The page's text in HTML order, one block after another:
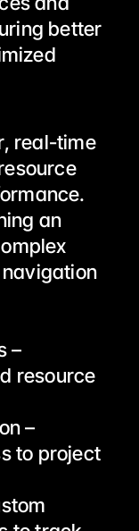
better
real-time
an
–
resource
–
to project